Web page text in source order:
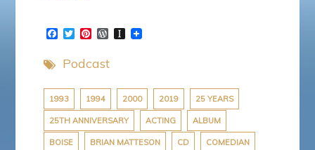
F
c
e
o
o
k
T
t
e
P
t
r
e
s
t
W
d
r
s
s
p
a
p
e
r
Podcast
1993 1994 2000 2019 25 YEARS
25TH ANNIVERSARY ACTING ALBUM
BOISE BRIAN MATTESON CD COMEDIAN